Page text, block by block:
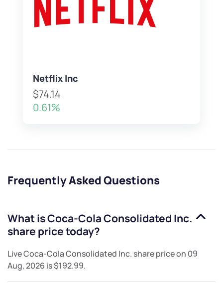
Netflix Inc
$74.14
0.61%
Frequently Asked Questions
What isCoca-Cola Consolidated Inc.
share price today?
LiveCoca-Cola Consolidated Inc. share price on 09
Aug, 2026 is$192.99.